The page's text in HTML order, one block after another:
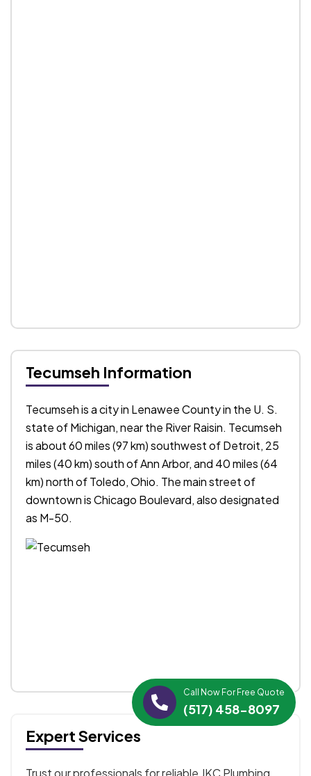
Call Now For Free Quote
(517) 458-8097
Tecumseh Information
Tecumseh is a city in Lenawee County in the U. S.
state of Michigan, near the River Raisin. Tecumseh
is about 60 miles (97 km) southwest of Detroit, 25
miles (40 km) south of Ann Arbor, and 40 miles (64
km) north of Toledo, Ohio. The main street of
downtown is Chicago Boulevard, also designated
as M-50.
Expert Services
Trust our professionals for reliable JKC Plumbing